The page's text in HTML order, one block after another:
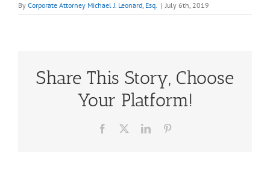
By Corporate Attorney Michael J. Leonard, Esq. | July 6th, 2019
Share This Story, Choose
Your Platform!
Facebook LinkedIn